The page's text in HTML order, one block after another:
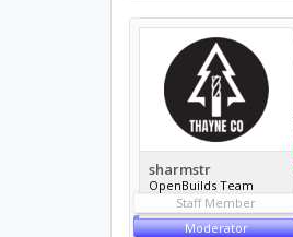
sharmstr
OpenBuilds Team
Staff Member
Moderator